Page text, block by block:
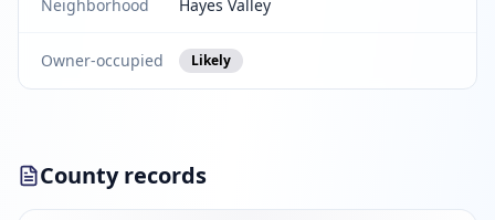
Neighborhood Hayes Valley
Owner-occupied Likely
County records